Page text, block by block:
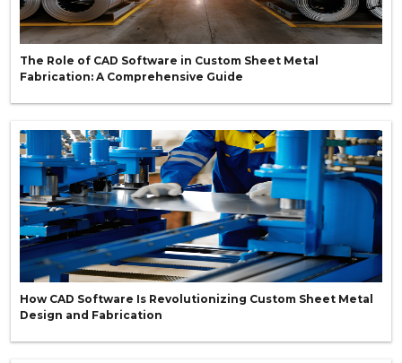
The Role of CAD Software in Custom Sheet Metal
Fabrication: A Comprehensive Guide
How CAD Software Is Revolutionizing Custom Sheet Metal
Design and Fabrication